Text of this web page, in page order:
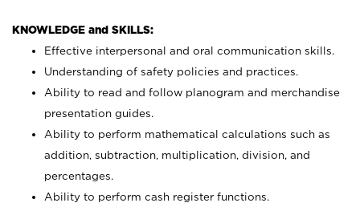
KNOWLEDGE and SKILLS:
Effective interpersonal and oral communication skills.
Understanding of safety policies and practices.
Ability to read and follow planogram and merchandise
presentation guides.
Ability to perform mathematical calculations such as
addition, subtraction, multiplication, division, and
percentages.
Ability to perform cash register functions.